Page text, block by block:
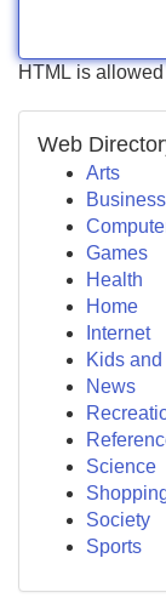
HTML is allowed
Web
Arts
Business
Games
Health
Home
Internet
Kids
News
Science
Society
Sports